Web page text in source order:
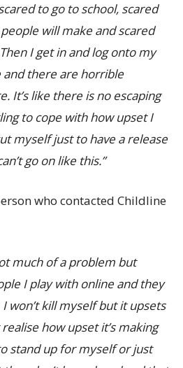
to go to school, scared
will make and scared
I get in and log onto my
and there are horrible
It’s like there is no escaping
to cope with how upset I
myself just to have a release
go on like this.”
who contacted Childline
much of a problem but
I play with online and they
won’t kill myself but it upsets
how upset it’s making
stand up for myself or just